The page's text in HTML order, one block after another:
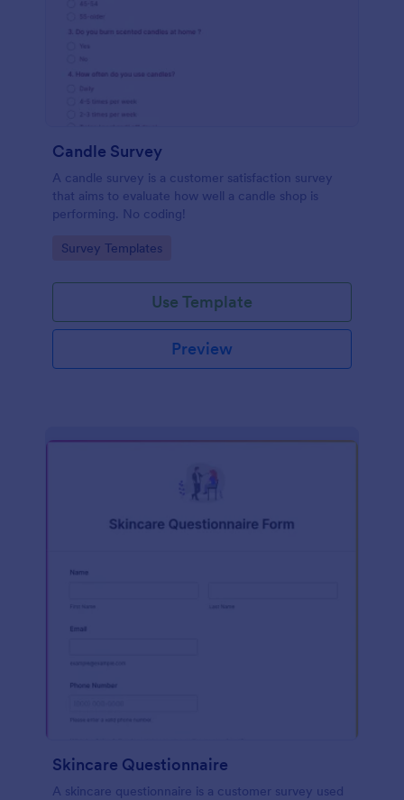
Candle Survey
A candle survey is a customer satisfaction survey
that aims to evaluate how well a candle shop is
performing. No coding!
Go to Category:
Survey Templates
Use Template
Preview
Skincare Questionnaire
A skincare questionnaire is a customer survey used